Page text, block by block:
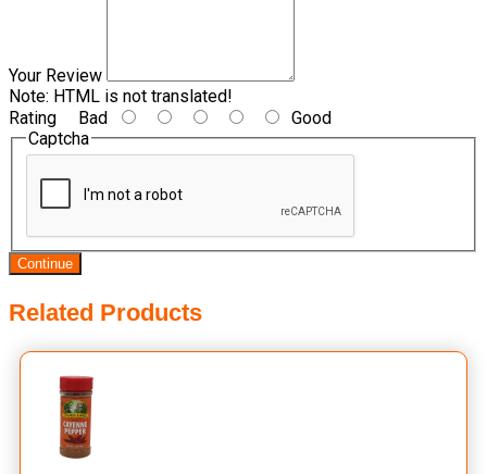
Your Review
Note: HTML is not translated!
Rating Bad
Good
Captcha
Continue
Related Products